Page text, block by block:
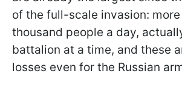
of the full-scale invasion: more
thousand people a day,
battalion at a time, and these
losses even for the Russian